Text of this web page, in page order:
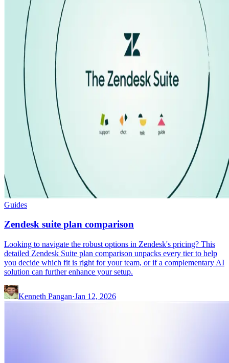
Guides
Zendesk suite plan comparison
Looking to navigate the robust options in Zendesk's pricing? This
detailed Zendesk Suite plan comparison unpacks every tier to help
you decide which fit is right for your team, or if a complementary AI
solution can further enhance your setup.
Kenneth Pangan·Jan 12, 2026